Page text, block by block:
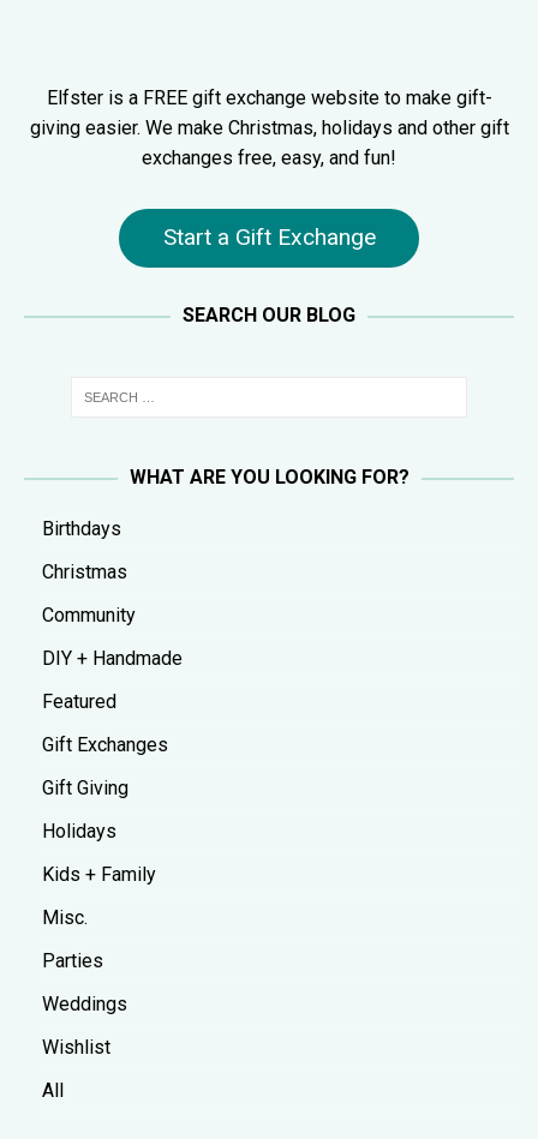
Elfster is a FREE gift exchange website to make gift-
giving easier. We make Christmas, holidays and other gift
exchanges free, easy, and fun!
Start a Gift Exchange
SEARCH OUR BLOG
WHAT ARE YOU LOOKING FOR?
Birthdays
Christmas
Community
DIY + Handmade
Featured
Gift Exchanges
Gift Giving
Holidays
Kids + Family
Misc.
Parties
Weddings
Wishlist
All